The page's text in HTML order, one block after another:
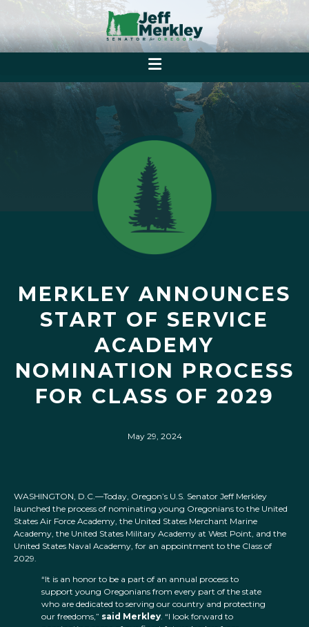
MERKLEY ANNOUNCES
START OF SERVICE
ACADEMY
NOMINATION PROCESS
FOR CLASS OF 2029
May 29, 2024
WASHINGTON, D.C.—Today, Oregon’s U.S. Senator Jeff Merkley
launched the process of nominating young Oregonians to the United
States Air Force Academy, the United States Merchant Marine
Academy, the United States Military Academy at West Point, and the
United States Naval Academy, for an appointment to the Class of
2029.
“It is an honor to be a part of an annual process to
support young Oregonians from every part of the state
who are dedicated to serving our country and protecting
our freedoms,” said Merkley. “I look forward to